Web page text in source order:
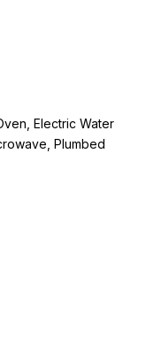
Electric Water
Plumbed